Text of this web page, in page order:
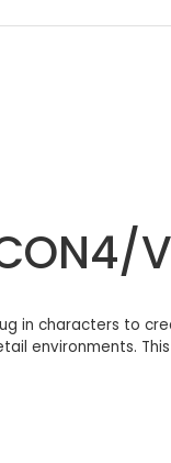
in characters to
environments. This